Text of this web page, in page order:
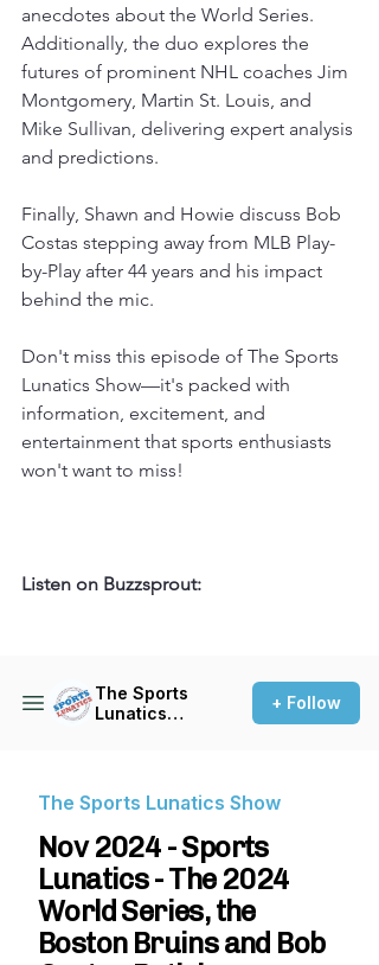
anecdotes about the World Series.
Additionally, the duo explores the
futures of prominent NHL coaches Jim
Montgomery, Martin St. Louis, and
Mike Sullivan, delivering expert analysis
and predictions.
Finally, Shawn and Howie discuss Bob
Costas stepping away from MLB Play-
by-Play after 44 years and his impact
behind the mic.
Don't miss this episode of The Sports
Lunatics Show—it's packed with
information, excitement, and
entertainment that sports enthusiasts
won't want to miss!
Listen on Buzzsprout: